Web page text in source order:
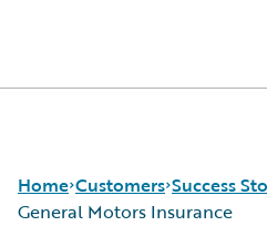
Home Customers Success
General Motors Insurance